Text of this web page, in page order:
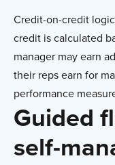
Credit-on-credit
credit is calculated
manager may earn
their reps earn for
performance
Guided
self-